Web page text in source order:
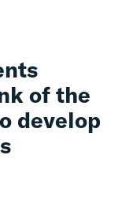
of the
develop